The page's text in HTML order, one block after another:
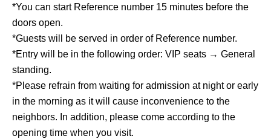
*You can start Reference number 15 minutes before the
doors open.
*Guests will be served in order of Reference number.
*Entry will be in the following order: VIP seats → General
standing.
*Please refrain from waiting for admission at night or early
in the morning as it will cause inconvenience to the
neighbors. In addition, please come according to the
opening time when you visit.